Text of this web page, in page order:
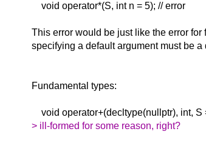
void operator*(S, int n = 5); // error
This error would be just like the error
specifying a default argument must be a
Fundamental types:
void operator+(decltype(nullptr), int, S
> ill-formed for some reason, right?